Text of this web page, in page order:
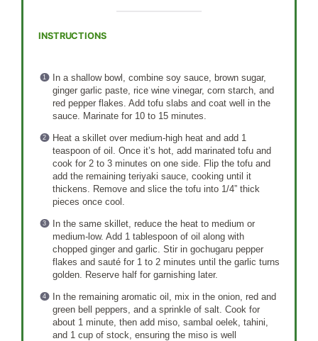
INSTRUCTIONS
In a shallow bowl, combine soy sauce, brown sugar,
ginger garlic paste, rice wine vinegar, corn starch, and
red pepper flakes. Add tofu slabs and coat well in the
sauce. Marinate for 10 to 15 minutes.
Heat a skillet over medium-high heat and add 1
teaspoon of oil. Once it’s hot, add marinated tofu and
cook for 2 to 3 minutes on one side. Flip the tofu and
add the remaining teriyaki sauce, cooking until it
thickens. Remove and slice the tofu into 1/4” thick
pieces once cool.
In the same skillet, reduce the heat to medium or
medium-low. Add 1 tablespoon of oil along with
chopped ginger and garlic. Stir in gochugaru pepper
flakes and sauté for 1 to 2 minutes until the garlic turns
golden. Reserve half for garnishing later.
In the remaining aromatic oil, mix in the onion, red and
green bell peppers, and a sprinkle of salt. Cook for
about 1 minute, then add miso, sambal oelek, tahini,
and 1 cup of stock, ensuring the miso is well